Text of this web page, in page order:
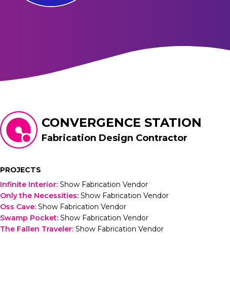
CONVERGENCE STATION
Fabrication Design Contractor
PROJECTS
Infinite Interior: Show Fabrication Vendor
Only the Necessities: Show Fabrication Vendor
Oss Cave: Show Fabrication Vendor
Swamp Pocket: Show Fabrication Vendor
The Fallen Traveler: Show Fabrication Vendor